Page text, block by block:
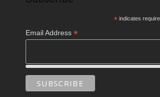
*indicates
Email Address *